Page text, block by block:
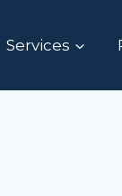
Services